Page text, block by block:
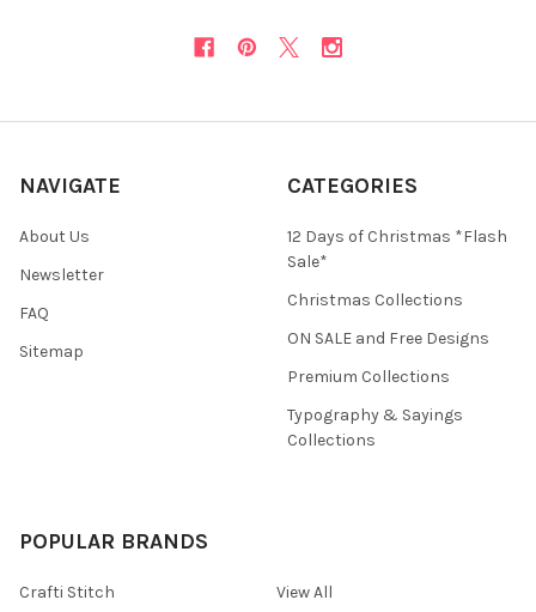
NAVIGATE
About Us
Newsletter
FAQ
Sitemap
CATEGORIES
12 Days of Christmas *Flash
Sale*
Christmas Collections
ON SALE and Free Designs
Premium Collections
Typography & Sayings
Collections
POPULAR BRANDS
Crafti Stitch View All